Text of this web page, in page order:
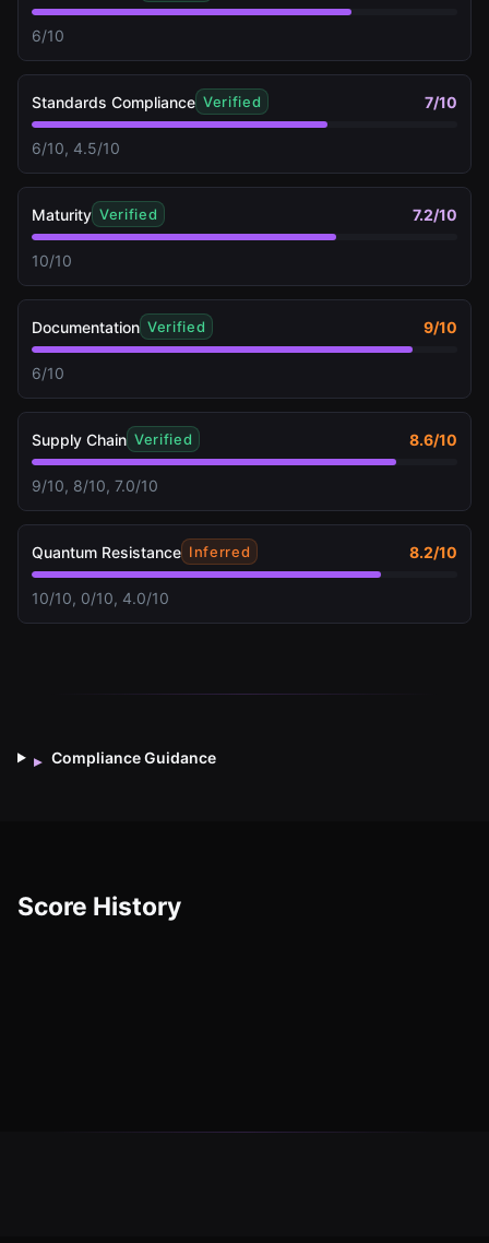
6/10
Standards Compliance Verified 7/10
6/10, 4.5/10
Maturity Verified 7.2/10
10/10
Documentation Verified 9/10
6/10
Supply Chain Verified 8.6/10
9/10, 8/10, 7.0/10
Quantum Resistance Inferred 8.2/10
10/10, 0/10, 4.0/10
▸ Compliance Guidance
Score History